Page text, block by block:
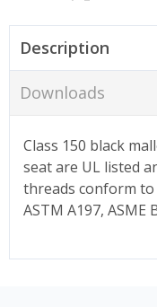
Description
Downloads
Class 150 black
seat are UL listed
threads conform to
ASTM A197, ASME